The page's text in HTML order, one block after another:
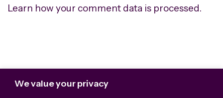
We value your privacy
Learn how your comment data is processed.